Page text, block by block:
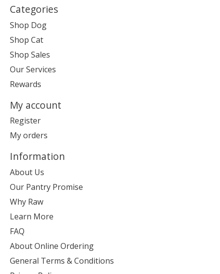
Categories
Shop Dog
Shop Cat
Shop Sales
Our Services
Rewards
My account
Register
My orders
Information
About Us
Our Pantry Promise
Why Raw
Learn More
FAQ
About Online Ordering
General Terms & Conditions